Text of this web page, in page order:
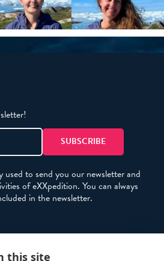
used to send you our newsletter and
of eXXpedition. You can always
in the newsletter.
this site